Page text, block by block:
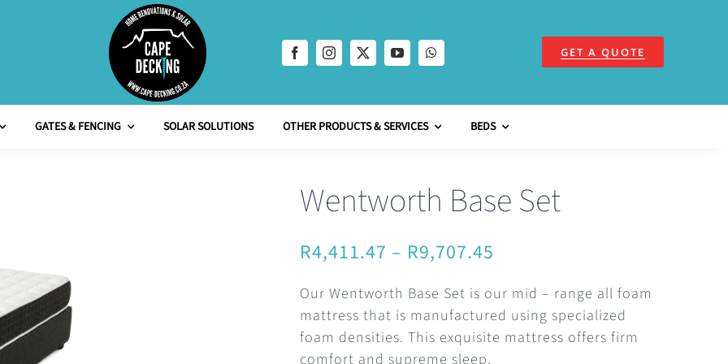
GET A QUOTE
GATES & FENCING SOLAR SOLUTIONS OTHER PRODUCTS & SERVICES BEDS
Wentworth Base Set
R4,411.47 – R9,707.45
range:
R4,411.47
through
Our Wentworth Base Set is our mid – range all foam
mattress that is manufactured using specialized
foam densities. This exquisite mattress offers firm
comfort and supreme sleep.